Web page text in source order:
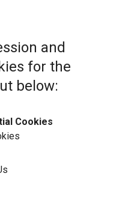
and
for the
below:
Cookies